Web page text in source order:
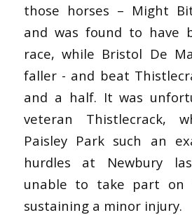
those horses – Might
and was found to have
race, while Bristol De
faller - and beat
and a half. It was
veteran Thistlecrack,
Paisley Park such an
hurdles at Newbury
unable to take part on
sustaining a minor injury.